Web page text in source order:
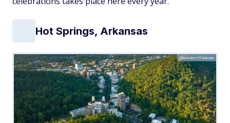
Hot Springs, Arkansas
JMendezrf/Adobe